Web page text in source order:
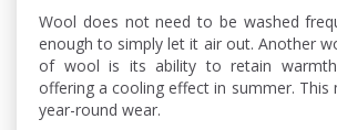
Wool does not need to be washed
enough to simply let it air out. Another
of wool is its ability to retain
offering a cooling effect in summer. This
year-round wear.